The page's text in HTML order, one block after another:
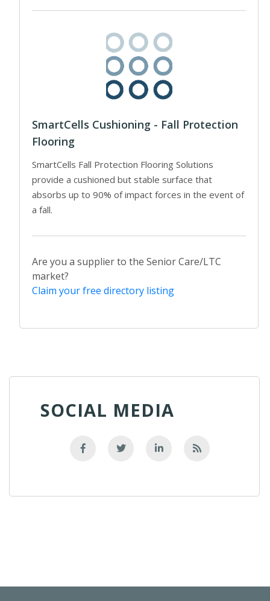
SmartCells Cushioning - Fall Protection
Flooring
SmartCells Fall Protection Flooring Solutions
provide a cushioned but stable surface that
absorbs up to 90% of impact forces in the event of
a fall.
Are you a supplier to the Senior Care/LTC
market?
Claim your free directory listing
SOCIAL MEDIA